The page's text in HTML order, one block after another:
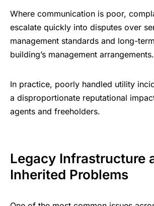
Where communication is poor,
escalate quickly into disputes over
management standards and long-
building’s management arrangements.
In practice, poorly handled utility
a disproportionate reputational
agents and freeholders.
Legacy Infrastructure
Inherited Problems